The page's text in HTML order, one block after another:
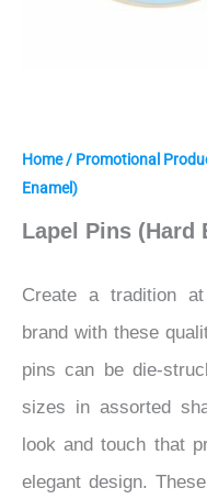
Home/ Promotional
Enamel)
Lapel Pins (Hard
Create a tradition
brand with these
pins can be die-
sizes in assorted
look and touch that
elegant design.